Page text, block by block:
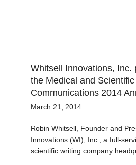
Whitsell Innovations, Inc.
the Medical and Scientific
Communications 2014
March 21, 2014
Robin Whitsell, Founder and
Innovations (WI), Inc., a full-
scientific writing company